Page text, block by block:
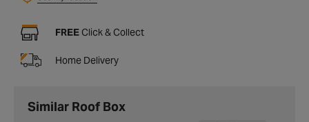
FREE Click & Collect
Home Delivery
Similar Roof Box